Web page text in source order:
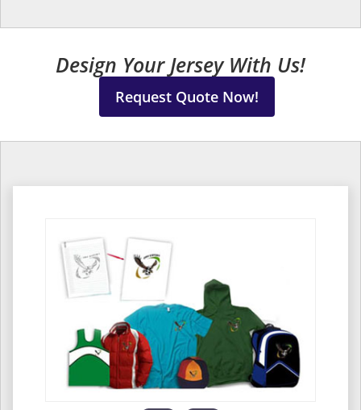
Design Your Jersey With Us!
Request Quote Now!